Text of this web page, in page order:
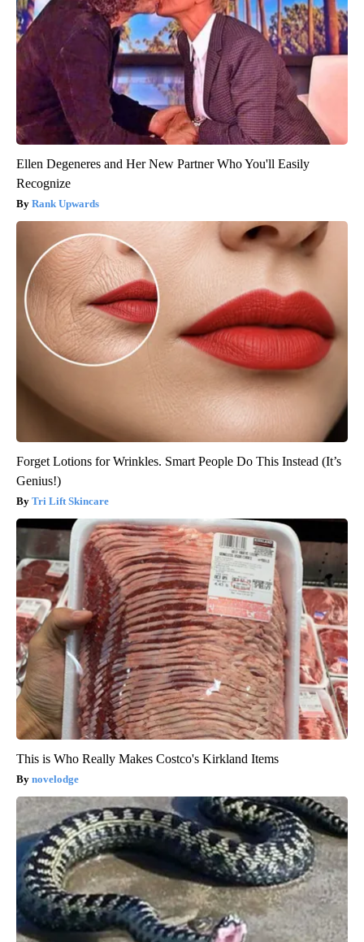
Ellen Degeneres and Her New Partner Who You'll Easily
Recognize
Rank Upwards
Forget Lotions for Wrinkles. Smart People Do This Instead (It’s
Genius!)
Tri Lift Skincare
This is Who Really Makes Costco's Kirkland Items
novelodge